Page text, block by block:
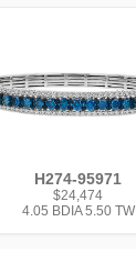
H274-95971
$24,474
4.05 BDIA 5.50 TW